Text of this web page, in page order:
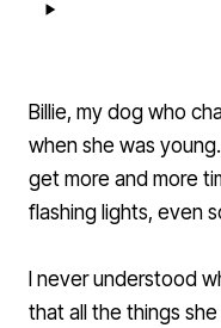
Billie, my dog who
when she was
get more and more
flashing lights, even
I never understood
that all the things